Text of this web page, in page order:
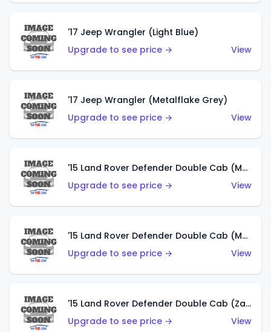
'17 Jeep Wrangler (Light Blue)
Upgrade to see price →
View
'17 Jeep Wrangler (Metalflake Grey)
Upgrade to see price →
View
'15 Land Rover Defender Double Cab (Matte Metallic Grey)
Upgrade to see price →
View
'15 Land Rover Defender Double Cab (Matte Copper Orange)
Upgrade to see price →
View
'15 Land Rover Defender Double Cab (Zamac)
Upgrade to see price →
View